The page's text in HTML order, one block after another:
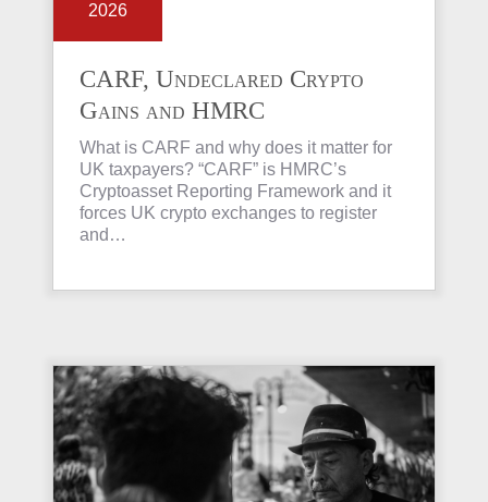
2026
CARF, Undeclared Crypto
Gains and HMRC
Investigations Explained
What is CARF and why does it matter for
UK taxpayers? “CARF” is HMRC’s
Cryptoasset Reporting Framework and it
forces UK crypto exchanges to register
and…